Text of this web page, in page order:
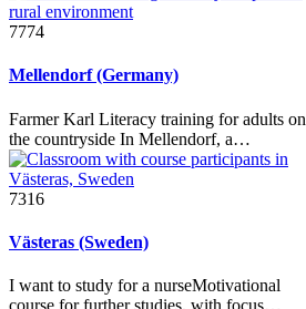
7774
Mellendorf (Germany)
Farmer Karl Literacy training for adults on
the countryside In Mellendorf, a…
7316
Västeras (Sweden)
I want to study for a nurseMotivational